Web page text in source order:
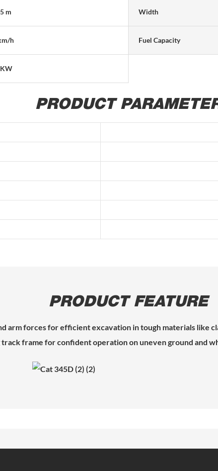
m Width
h Fuel Capacity
PRODUCT
PRODUCT FEATURE
arm forces for efficient excavation in tough materials like
frame for confident operation on uneven ground and